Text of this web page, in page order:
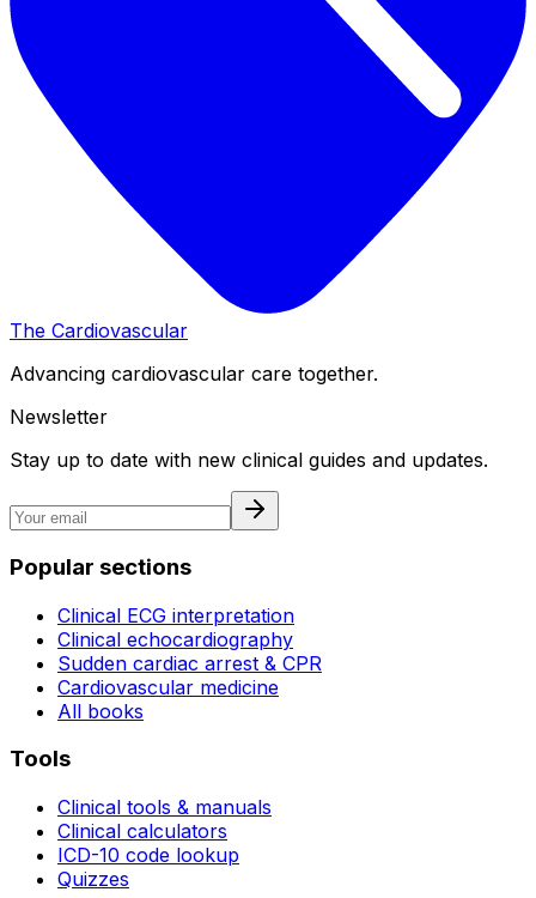
The Cardiovascular
Advancing cardiovascular care together.
Newsletter
Stay up to date with new clinical guides and updates.
Popular sections
Clinical ECG interpretation
Clinical echocardiography
Sudden cardiac arrest & CPR
Cardiovascular medicine
All books
Tools
Clinical tools & manuals
Clinical calculators
ICD-10 code lookup
Quizzes